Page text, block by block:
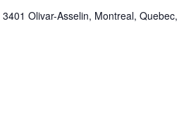
3401 Olivar-Asselin, Montreal, Quebec,